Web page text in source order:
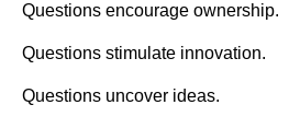
Questions encourage ownership.
Questions stimulate innovation.
Questions uncover ideas.